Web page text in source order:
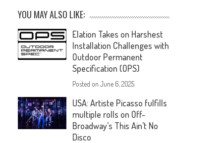
YOU MAY ALSO LIKE:
Elation Takes on Harshest
Installation Challenges with
Outdoor Permanent
Specification (OPS)
Posted onJune 6, 2025
USA: Artiste Picasso fulfills
multiple rolls on Off-
Broadway’s This Ain’t No
Disco